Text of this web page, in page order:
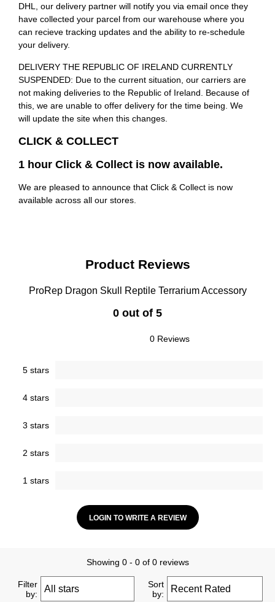
DHL, our delivery partner will notify you via email once they
have collected your parcel from our warehouse where you
can recieve tracking updates and the ability to re-schedule
your delivery.
DELIVERY THE REPUBLIC OF IRELAND CURRENTLY
SUSPENDED: Due to the current situation, our carriers are
not making deliveries to the Republic of Ireland. Because of
this, we are unable to offer delivery for the time being. We
will update the site when this changes.
CLICK & COLLECT
1 hour Click & Collect is now available.
We are pleased to announce that Click & Collect is now
available across all our stores.
Product Reviews
ProRep Dragon Skull Reptile Terrarium Accessory
0 out of 5
0 Reviews
5 stars
4 stars
3 stars
2 stars
1 stars
LOGIN TO WRITE A REVIEW
Showing 0 - 0 of 0 reviews
Filter
by:
Sort
by: